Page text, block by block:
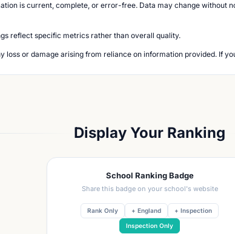
is current, complete, or error-free. Data may change without
reflect specific metrics rather than overall quality.
or damage arising from reliance on information provided. If
Display Your Ranking
School Ranking Badge
Share this badge on your school's website
Rank Only + England + Inspection
Inspection Only